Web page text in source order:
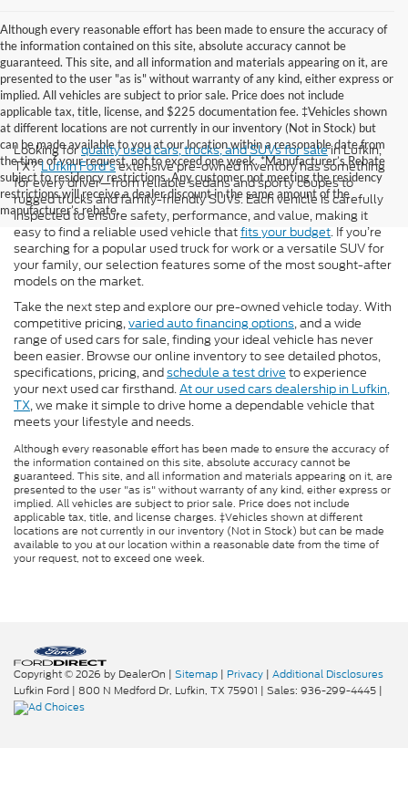
Although every reasonable effort has been made to ensure the accuracy of
the information contained on this site, absolute accuracy cannot be
guaranteed. This site, and all information and materials appearing on it, are
presented to the user "as is" without warranty of any kind, either express or
implied. All vehicles are subject to prior sale. Price does not include
applicable tax, title, license, and $225 documentation fee. ‡Vehicles shown
at different locations are not currently in our inventory (Not in Stock) but
can be made available to you at our location within a reasonable date from
the time of your request, not to exceed one week. *Manufacturer’s Rebate
subject to residency restrictions. Any customer not meeting the residency
restrictions will receive a dealer discount in the same amount of the
manufacturer’s rebate.
Looking forquality used cars, trucks, and SUVs for salein Lufkin,
TX?Lufkin Ford'sextensive pre-owned inventory has something
for every driver—from reliable sedans and sporty coupes to
rugged trucks and family-friendly SUVs. Each vehicle is carefully
inspected to ensure safety, performance, and value, making it
easy to find a reliable used vehicle thatfits your budget. If you’re
searching for a popular used truck for work or a versatile SUV for
your family, our selection features some of the most sought-after
models on the market.
Take the next step and explore our pre-owned vehicle today. With
competitive pricing,varied auto financing options, and a wide
range of used cars for sale, finding your ideal vehicle has never
been easier. Browse our online inventory to see detailed photos,
specifications, pricing, andschedule a test drive to experience
your next used car firsthand.At our used cars dealership in Lufkin,
TX, we make it simple to drive home a dependable vehicle that
meets your lifestyle and needs.
Although every reasonable effort has been made to ensure the accuracy of
the information contained on this site, absolute accuracy cannot be
guaranteed. This site, and all information and materials appearing on it, are
presented to the user "as is" without warranty of any kind, either express or
implied. All vehicles are subject to prior sale. Price does not include
applicable tax, title, and license charges. ‡Vehicles shown at different
locations are not currently in our inventory (Not in Stock) but can be made
available to you at our location within a reasonable date from the time of
your request, not to exceed one week.
Copyright © 2026 by DealerOn | Sitemap | Privacy | Additional Disclosures
Lufkin Ford | 800 N Medford Dr, Lufkin, TX 75901 | Sales: 936-299-4445 |